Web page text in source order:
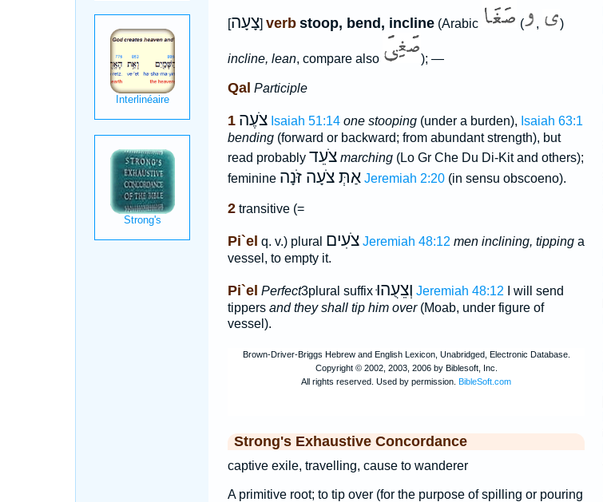
[צָעָה] verb stoop, bend, incline(Arabic ( , )
incline, lean, compare also ); —
Qal Participle
1 צֹעֶה Isaiah 51:14 one stooping(under a burden), Isaiah 63:1
bending(forward or backward; from abundant strength), but
read probably צֹעֵד marching(Lo Gr Che Du Di-Kit and others);
feminine אַתְּ צֹעָה זֹּנָה Jeremiah 2:20(in sensu obscoeno).
2transitive (=
Pi`el q. v.) plural צֹעִים Jeremiah 48:12 men inclining, tippinga
vessel, to empty it.
Pi`el Perfect3plural suffixוְצֵעֻהוּ Jeremiah 48:12 I will send
tippers and they shall tip him over(Moab, under figure of
vessel).
Strong's Exhaustive Concordance
captive exile, travelling, cause to wanderer
A primitive root; to tip over (for the purpose of spilling or pouring